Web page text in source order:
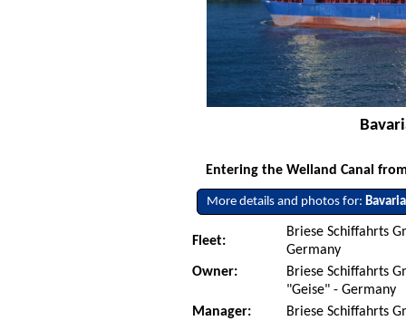
Entering the Welland Canal
More details and photos for:Bavaria
Fleet:
Briese Schiffahrts
Germany
Owner:
Briese Schiffahrts
"Geise" - Germany
Manager:
Briese Schiffahrts